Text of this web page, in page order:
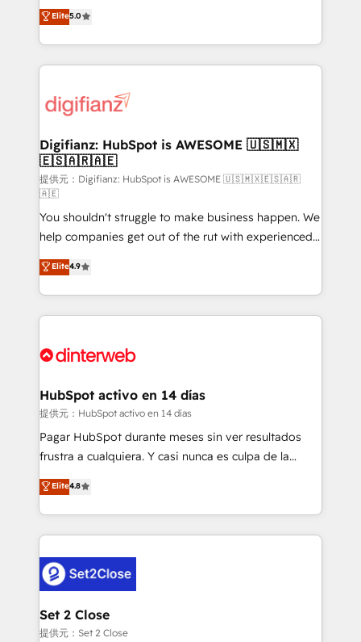
is there for you to: - Grow revenue, and run your
business more efficiently - Build stronger
more people - Get the most out of your HubSpot
investment
enable mid-market and enterprise clients to
maximise their return from digital and fuel their
growth. We modernise platforms, streamline
operations that are causing inefficiencies, improve
supercharge revenue operations Key services: • CRM
Transformation / Web Development • RevOps &
Sales Consulting • Marketing Automation What
makes us different? 🚀 Top 0.5% of global HubSpot
agencies ⚙️ The strongest technical ability and
integration capabilities 💼 Consultative, long-term
partners who will embed ourselves into your
business, processes and systems 🏢 We specialise in
working with mid-market and enterprise
organisations, global organisations and those with
complex use cases 🏆 CRM Implementation,
Onboarding Accredited 🔐 ISO27001 & ISO9001
Elite5.0
Digifianz: HubSpot is AWESOME 🇺🇸🇲🇽
🇪🇸🇦🇷🇦🇪
提供元：Digifianz: HubSpot is AWESOME 🇺🇸🇲🇽🇪🇸🇦🇷
🇦🇪
You shouldn't struggle to make business happen. We
help companies get out of the rut with experienced,
process-oriented teams implementing HubSpot
Marketing, Sales, Service, CMS and Operations Hub,
so selling and actually engaging with your customers
feels easy and pain-free. We are a top ranked
and Customer First Awards, 4.9/5 rating in HubSpot
helps the following industries: logistics & 3PL, home
improvement & construction, branding and
commercialization, real estate, health, education,
SaaS, Software Dev & IT and consulting, make the
the United States, EU, UAE, Mexico and Latin
America. From casual user to super fan: make
Elite4.9
HubSpot activo en 14 días
提供元：HubSpot activo en 14 días
Pagar HubSpot durante meses sin ver resultados
frustra a cualquiera. Y casi nunca es culpa de la
herramienta: es del enfoque con el que se
implementó. Trabajamos con un catálogo de +80
casos de uso: cada uno resuelve un problema
concreto de tu operación en HubSpot. La entrega
en paralelo cuando tiene sentido, y siempre
confirmamos resultados antes de seguir avanzando.
Empiezas a ver resultados antes de que termine el
mes. 🏆 HubSpot Partner of the Year 2022, máximo
Elite4.8
Set 2 Close
提供元：Set 2 Close